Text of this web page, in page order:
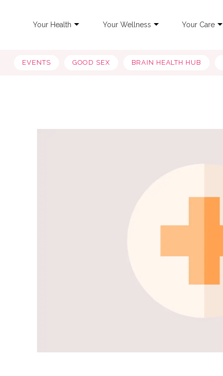
Your Health Your Wellness Your Care
EVENTS GOOD SEX BRAIN HEALTH HUB